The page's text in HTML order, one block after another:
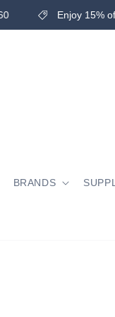
Enjoy 15%
BRANDS